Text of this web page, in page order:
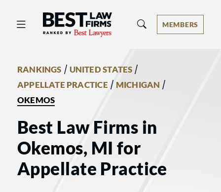
Best Law Firms® - Ranked by Best
MEMBERS
RANKINGS / UNITED STATES /
APPELLATE PRACTICE / MICHIGAN /
OKEMOS
Best Law Firms in
Okemos, MI for
Appellate Practice